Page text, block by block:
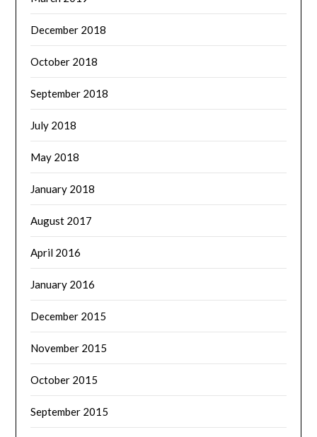
December 2018
October 2018
September 2018
July 2018
May 2018
January 2018
August 2017
April 2016
January 2016
December 2015
November 2015
October 2015
September 2015